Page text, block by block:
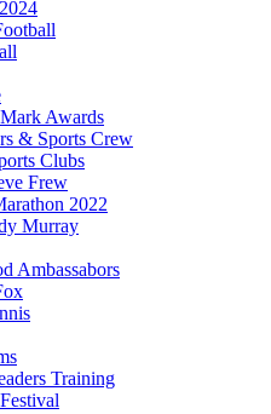
Awards
& Sports Crew
Clubs
Frew
2022
Murray
Ambassabors
Training